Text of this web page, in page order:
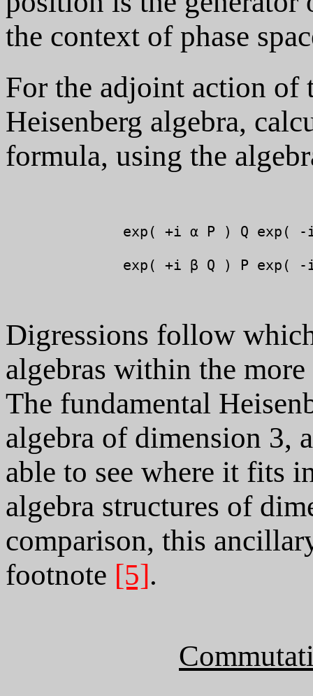
the context of phase
For the adjoint action of
Heisenberg algebra,
formula, using the
exp( +i α P ) Q exp(
exp( +i β Q ) P exp(
Digressions follow
algebras within the
The fundamental
algebra of dimension 3,
able to see where it fits
algebra structures of
comparison, this
footnote [5].